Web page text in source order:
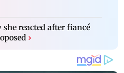
she reacted after fiancé
›